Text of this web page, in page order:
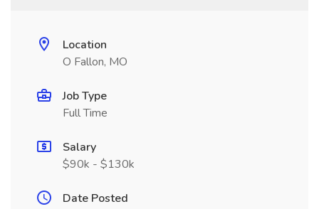
Location
O Fallon, MO
Job Type
Full Time
Salary
$90k - $130k
Date Posted